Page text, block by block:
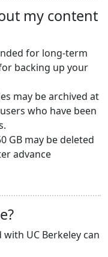
my content
for long-term
backing up your
may be archived at
who have been
GB may be deleted
advance
UC Berkeley can